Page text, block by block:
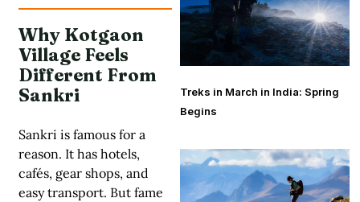
Why Kotgaon
Village Feels
Different From
Sankri
Sankri is famous for a
reason. It has hotels,
cafés, gear shops, and
easy transport. But fame
Treks in March in India: Spring
Begins